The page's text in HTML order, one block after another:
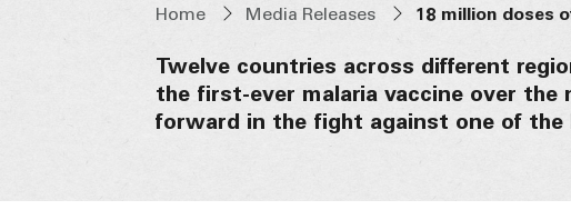
Home Media Releases
Twelve countries across different
the first-ever malaria vaccine over
forward in the fight against one of